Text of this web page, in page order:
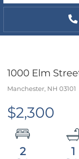
1000 Elm
Manchester, NH 03101
$2,300
2 1